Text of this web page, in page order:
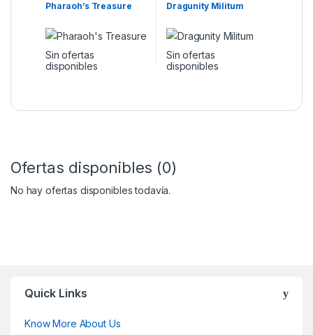
Pharaoh’s Treasure
Sin ofertas
disponibles
Dragunity Militum
Sin ofertas
disponibles
Ofertas disponibles (0)
No hay ofertas disponibles todavía.
Quick Links
Know More About Us